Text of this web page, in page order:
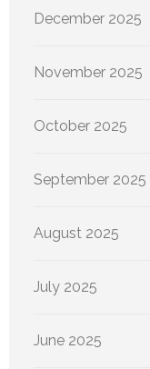
December 2025
November 2025
October 2025
September 2025
August 2025
July 2025
June 2025